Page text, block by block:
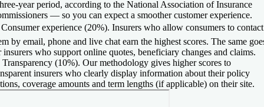
year period, according to the National Association of Insurance
— so you can expect a smoother customer experience.
Consumer experience (20%). Insurers who allow consumers to contact
by email, phone and live chat earn the highest scores. The same
insurers who support online quotes, beneficiary changes and claims.
Transparency (10%). Our methodology gives higher scores to
insurers who clearly display information about their policy
coverage amounts and term lengths (if applicable) on their site.